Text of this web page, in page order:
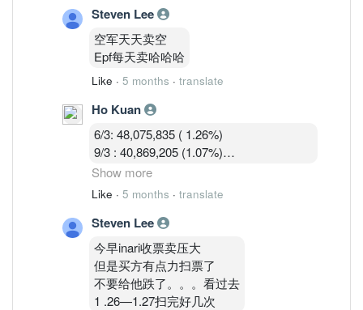
5/3 : 47,986,235 ( 1.26%)
6/3: 48,075,835 ( 1.26%)
9/3 : 40,869,205 (1.07%)
10/3 : 40,582,919 (1.07%)
Steven Lee
空军天天卖空
Epf每天卖哈哈哈
Like · 5 months · translate
Ho Kuan
6/3: 48,075,835 ( 1.26%)
9/3 : 40,869,205 (1.07%)
10/3 : 40,582,919 (1.07%)
11/3 : 39,900,119 (1.05% )
Shorts are covering during the war panic
dip.
Show more
Like · 5 months · translate
Steven Lee
今早inari收票卖压大
但是买方有点力扫票了
不要给他跌了。。。看过去
1 .26—1.27扫完好几次